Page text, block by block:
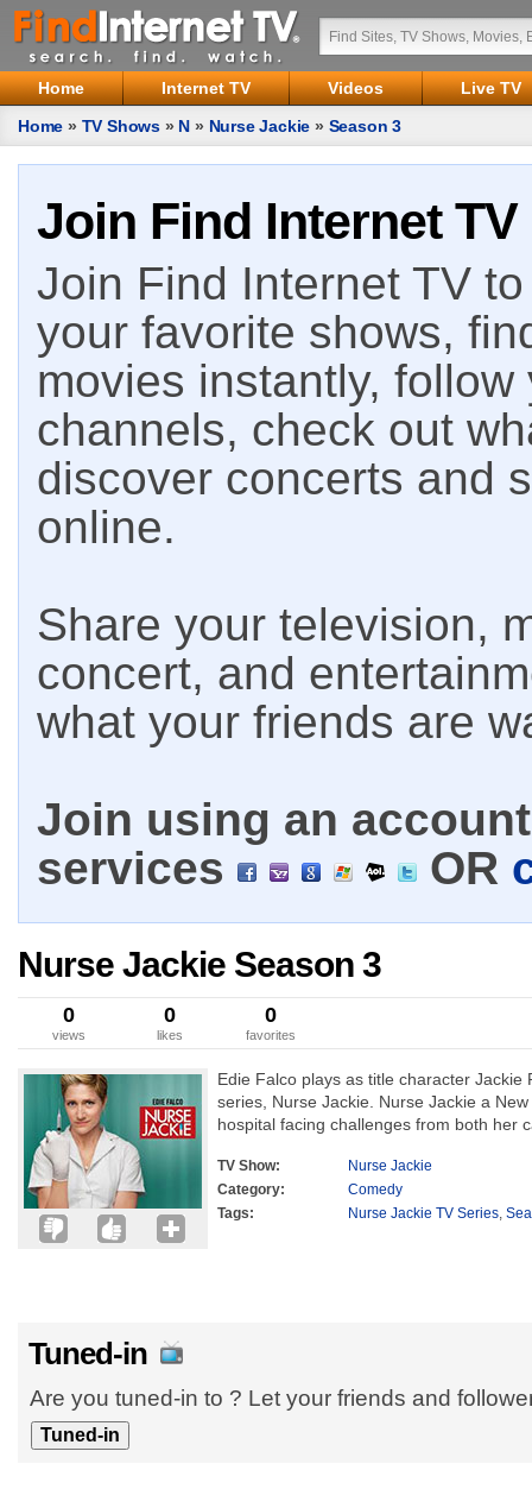
Home Internet TV Videos
Live TV
Home » TV Shows » N » Nurse Jackie » Season 3
Join Find Internet TV
Join Find Internet TV
your favorite shows,
movies instantly,
channels, check out
discover concerts and
online.
Share your television,
concert, and
what your friends are
Join using an
services
OR
Nurse Jackie Season 3
0
views
0
likes
0
favorites
Edie Falco plays as title character Jackie
series, Nurse Jackie. Nurse Jackie a
hospital facing challenges from both her
TV Show:
Nurse Jackie
Category:
Comedy
Tags:
Nurse Jackie TV Series,
Tuned-in
Are you tuned-in to ? Let your friends and